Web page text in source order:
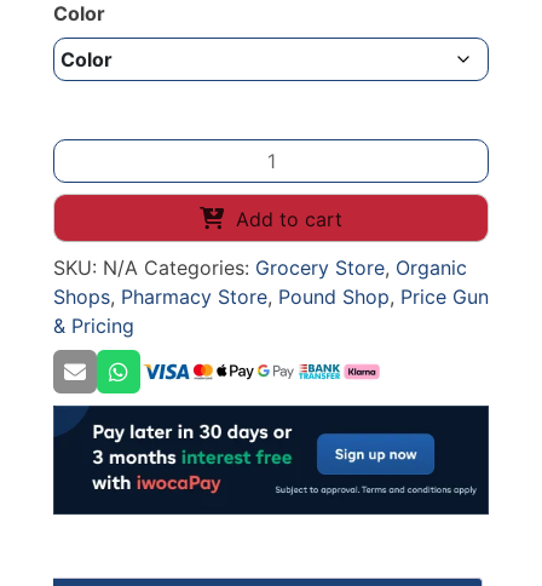
Color
PRICE
GUN
LABELS
26x12
CT4
quantity
Add to cart
SKU: N/A Categories: Grocery Store, Organic
Shops, Pharmacy Store, Pound Shop, Price Gun
& Pricing